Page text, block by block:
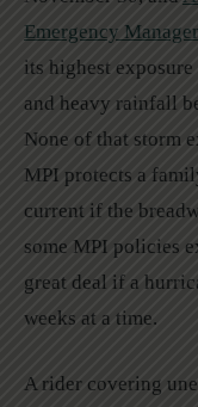
Emergency
its highest
and heavy rainfall
None of that storm
MPI protects a
current if the
some MPI policies
great deal if a
weeks at a time.
A rider covering